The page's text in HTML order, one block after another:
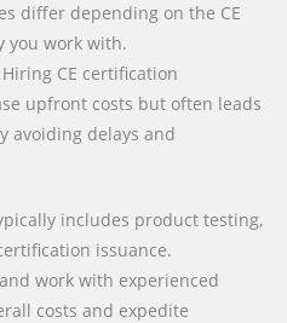
differ depending on the CE
you work with.
Hiring CE certification
upfront costs but often leads
avoiding delays and
includes product testing,
issuance.
work with experienced
costs and expedite